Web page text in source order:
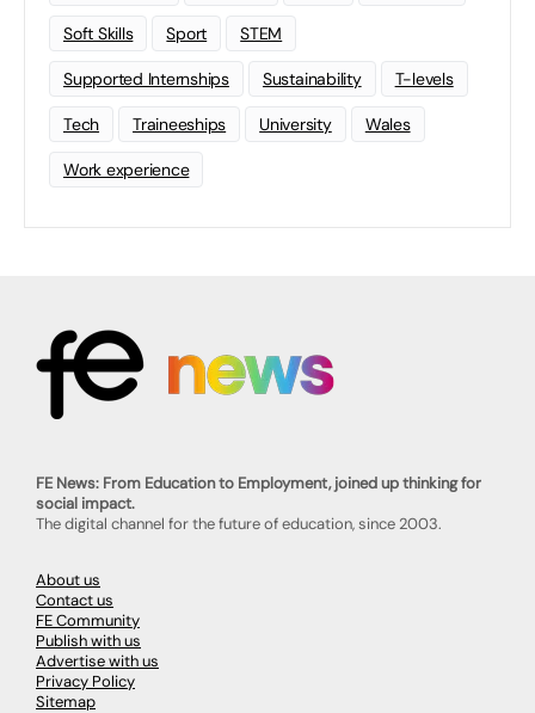
Soft Skills Sport STEM
Supported Internships Sustainability T-levels
Tech Traineeships University Wales
Work experience
FE News: From Education to Employment, joined up thinking for
social impact.
The digital channel for the future of education, since 2003.
About us
Contact us
FE Community
Publish with us
Advertise with us
Privacy Policy
Sitemap